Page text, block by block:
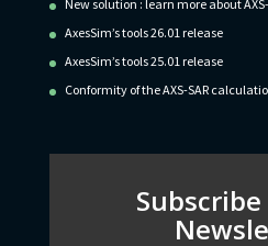
New solution : learn more about
AxesSim’s tools 26.01 release
AxesSim’s tools 25.01 release
Conformity of the AXS-SAR